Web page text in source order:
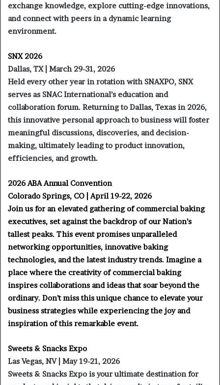
exchange knowledge, explore cutting-edge innovations,
and connect with peers in a dynamic learning
environment.
SNX 2026
Dallas, TX | March 29-31, 2026
Held every other year in rotation with SNAXPO, SNX
serves as SNAC International’s education and
collaboration forum. Returning to Dallas, Texas in 2026,
this innovative personal approach to business will foster
meaningful discussions, discoveries, and decision-
making, ultimately leading to product innovation,
efficiencies, and growth.
2026 ABA Annual Convention
Colorado Springs, CO | April 19-22, 2026
Join us for an elevated gathering of commercial baking
executives, set against the backdrop of our Nation’s
tallest peaks. This event promises unparalleled
networking opportunities, innovative baking
technologies, and the latest industry trends. Imagine a
place where the creativity of commercial baking
inspires collaborations and ideas that soar beyond the
ordinary. Don’t miss this unique chance to elevate your
business strategies while experiencing the joy and
inspiration of this remarkable event.
Sweets & Snacks Expo
Las Vegas, NV | May 19-21, 2026
Sweets & Snacks Expo is your ultimate destination for